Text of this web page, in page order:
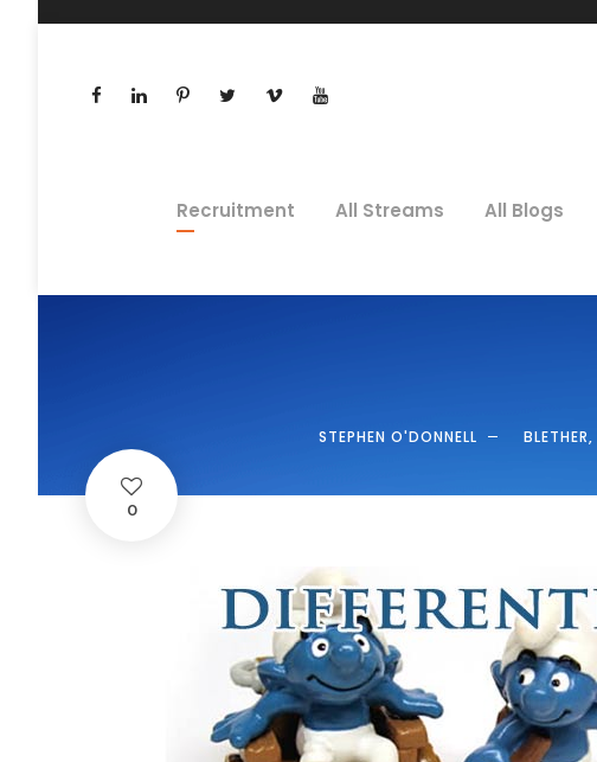
Recruitment All Streams All Blogs
STEPHEN O'DONNELL BLETHER,
0